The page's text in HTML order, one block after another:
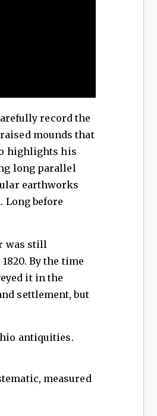
record the
mounds that
highlights his
long parallel
earthworks
before
was still
By the time
it in the
settlement, but
antiquities.
measured